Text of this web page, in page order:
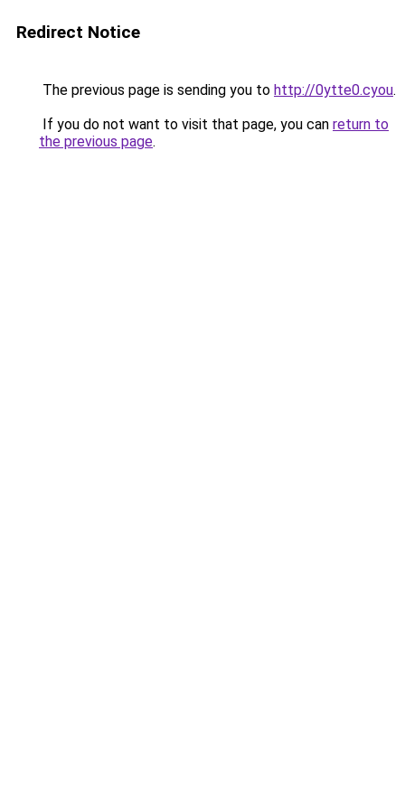
Redirect Notice
The previous page is sending you to http://0ytte0.cyou.
If you do not want to visit that page, you can return to
the previous page.